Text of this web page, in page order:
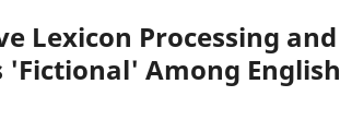
Lexicon Processing and
'Fictional' Among English